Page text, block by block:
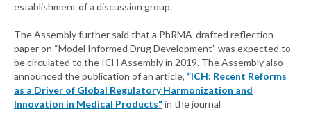
establishment of a discussion group.
The Assembly further said that a PhRMA-drafted reflection
paper on “Model Informed Drug Development” was expected to
be circulated to the ICH Assembly in 2019. The Assembly also
announced the publication of an article, “ICH: Recent Reforms
as a Driver of Global Regulatory Harmonization and
Innovation in Medical Products" in the journal